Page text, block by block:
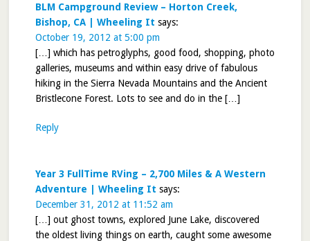
BLM Campground Review – Horton Creek,
Bishop, CA | Wheeling It says:
October 19, 2012 at 5:00 pm
[…] which has petroglyphs, good food, shopping, photo
galleries, museums and within easy drive of fabulous
hiking in the Sierra Nevada Mountains and the Ancient
Bristlecone Forest. Lots to see and do in the […]
Reply
Year 3 FullTime RVing – 2,700 Miles & A Western
Adventure | Wheeling It says:
December 31, 2012 at 11:52 am
[…] out ghost towns, explored June Lake, discovered
the oldest living things on earth, caught some awesome